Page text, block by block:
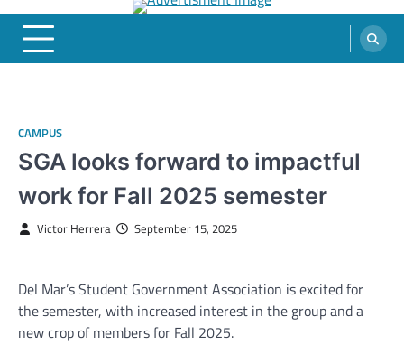
FOGHORN NEWS
A DEL MAR COLLEGE STUDENT PUBLICATION
CAMPUS
SGA looks forward to impactful
work for Fall 2025 semester
Victor Herrera September 15, 2025
Del Mar’s Student Government Association is excited for
the semester, with increased interest in the group and a
new crop of members for Fall 2025.